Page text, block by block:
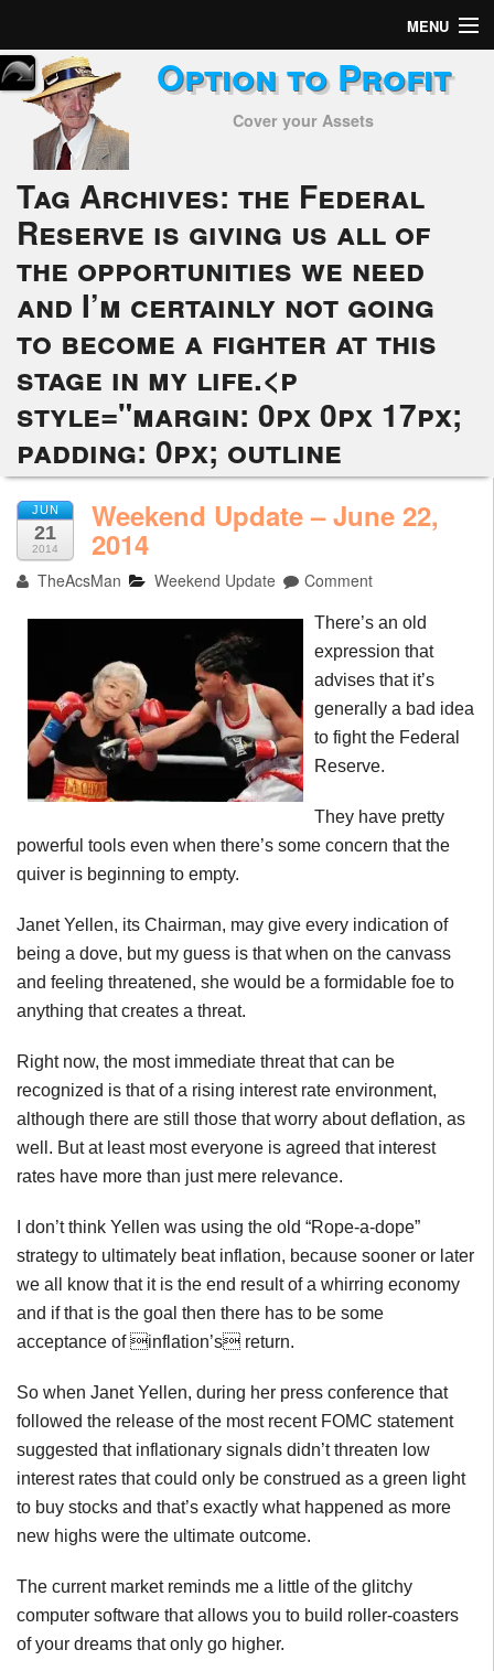
MENU
Home
Subscribers
Alerts
Performance
My Trades
Articles
Tools
Week in Review
Option to Profit
Cover your Assets
Tag Archives: the Federal
Reserve is giving us all of
the opportunities we need
and I’m certainly not going
to become a fighter at this
stage in my life.<p
style="margin: 0px 0px 17px;
padding: 0px; outline
JUN
21
2014
Weekend Update – June 22,
2014
TheAcsMan Weekend Update Comment
There’s an old
expression that
advises that it’s
generally a bad idea
to fight the Federal
Reserve.
They have pretty
powerful tools even when there’s some concern that the
quiver is beginning to empty.
Janet Yellen, its Chairman, may give every indication of
being a dove, but my guess is that when on the canvass
and feeling threatened, she would be a formidable foe to
anything that creates a threat.
Right now, the most immediate threat that can be
recognized is that of a rising interest rate environment,
although there are still those that worry about deflation, as
well. But at least most everyone is agreed that interest
rates have more than just mere relevance.
I don’t think Yellen was using the old “Rope-a-dope”
strategy to ultimately beat inflation, because sooner or later
we all know that it is the end result of a whirring economy
and if that is the goal then there has to be some
acceptance of inflation’s return.
So when Janet Yellen, during her press conference that
followed the release of the most recent FOMC statement
suggested that inflationary signals didn’t threaten low
interest rates that could only be construed as a green light
to buy stocks and that’s exactly what happened as more
new highs were the ultimate outcome.
The current market reminds me a little of the glitchy
computer software that allows you to build roller-coasters
of your dreams that only go higher.